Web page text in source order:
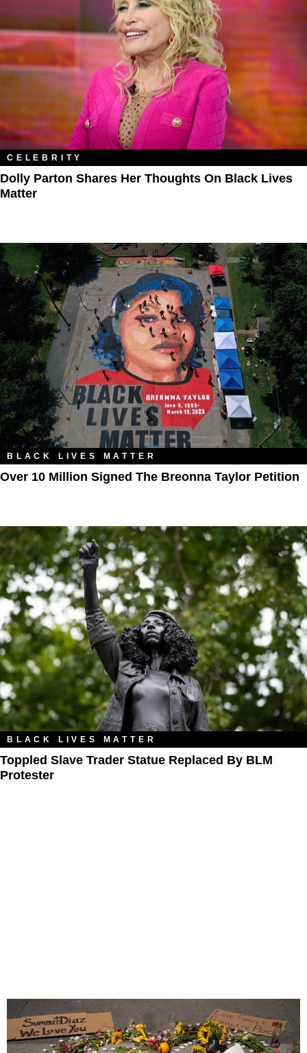
CELEBRITY
Dolly Parton Shares Her Thoughts On Black Lives
Matter
BLACK LIVES MATTER
Over 10 Million Signed The Breonna Taylor Petition
BLACK LIVES MATTER
Toppled Slave Trader Statue Replaced By BLM
Protester